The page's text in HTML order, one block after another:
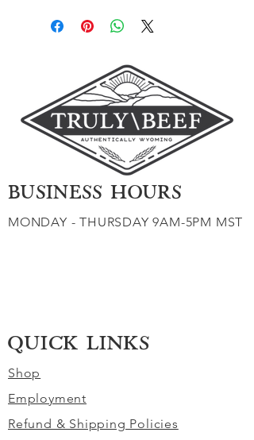
BUSINESS HOURS
MONDAY - THURSDAY 9AM-5PM MST
QUICK LINKS
Shop
Employment
Refund & Shipping Policies